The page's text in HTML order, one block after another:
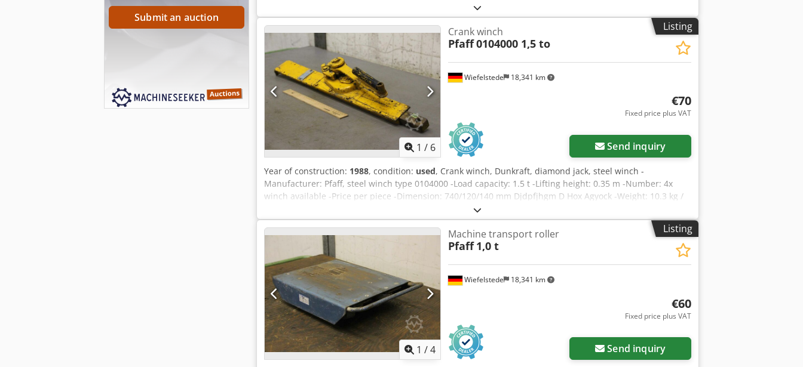
Submit an auction
Listing
1 / 6
Wiefelstede 18,341 km
Crank winch
Pfaff0104000 1,5 to
€70
Fixed price plus VAT
Send inquiry
Year of construction: 1988, condition: used, Crank winch, Dunkraft, diamond jack, steel winch -
Manufacturer: Pfaff, steel winch type 0104000 -Load capacity: 1.5 t -Lifting height: 0.35 m -Number: 4x
winch available -Price per piece -Dimension: 740/120/140 mm Djdpfjhgm D Hox Agyock -Weight: 10.3 kg /
Listing
1 /4
Wiefelstede 18,341 km
Machine transport roller
Pfaff 1,0 t
€60
Fixed price plus VAT
Send inquiry